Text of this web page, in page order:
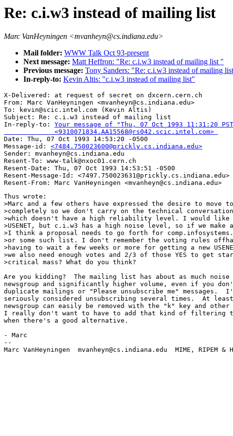
Re: c.i.w3 instead of mailing list
Marc VanHeyningen <mvanheyn@cs.indiana.edu>
Mail folder: WWW Talk Oct 93-present
Next message: Matt Heffron: "Re: c.i.w3 instead of mailing list "
Previous message: Tony Sanders: "Re: c.i.w3 instead of mailing
In-reply-to: Kevin Altis: "c.i.w3 instead of mailing list"
X-Delivered: at request of secret on dxcern.cern.ch
From: Marc VanHeyningen <mvanheyn@cs.indiana.edu>
To: kevin@scic.intel.com (Kevin Altis)
Subject: Re: c.i.w3 instead of mailing list
In-reply-to: Your message of "Thu, 07 Oct 1993 11:31:20
             <9310071834.AA15568@rs042.scic.intel.com>
Date: Thu, 07 Oct 1993 14:53:20 -0500
Message-id: <7484.750023600@prickly.cs.indiana.edu>
Sender: mvanheyn@cs.indiana.edu
Resent-To: www-talk@nxoc01.cern.ch
Resent-Date: Thu, 07 Oct 1993 14:53:51 -0500
Resent-Message-Id: <7497.750023631@prickly.cs.indiana.edu>
Thus wrote:
>Marc and a few others have expressed the desire to move to
>completely so we don't carry on the technical
>which doesn't have a high reliability level. I would like
>USENET, but c.i.w3 has a high noise level, so if we make
>I think a proposal needs to go forth for
>or some such list. I don't remember the voting rules
>having to wait a few weeks or more for getting a new
>we also need enough votes and 2/3 of those YES to get
>critical mass? What do you think?
Are you kidding?  The mailing list has about as much noise
newsgroup and significantly higher volume, even if you
duplicate mailings or "Please unsubscribe me" messages.
seriously considered unsubscribing several times.  At
newsgroup can easily be removed with the "k" key and other
I really don't want to have to add that kind of filtering
when there's a good alternative.
- Marc
--
Marc VanHeyningen  mvanheyn@cs.indiana.edu  MIME, RIPEM &